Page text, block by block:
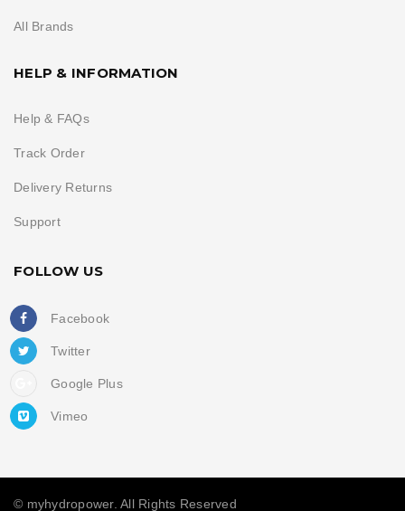
All Brands
HELP & INFORMATION
Help & FAQs
Track Order
Delivery Returns
Support
FOLLOW US
Facebook
Twitter
Google Plus
Vimeo
© myhydropower. All Rights Reserved